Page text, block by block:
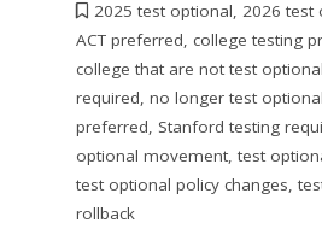
2025 test optional, 2026 test
ACT preferred, college testing
college that are not test optional
required, no longer test optional
preferred, Stanford testing
optional movement, test
test optional policy changes,
rollback